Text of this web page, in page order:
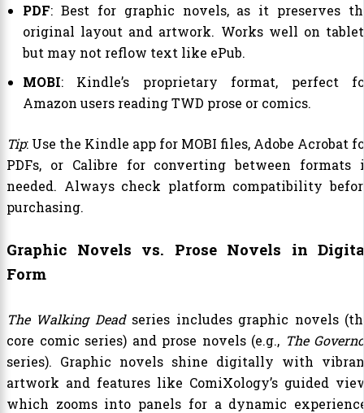
PDF: Best for graphic novels, as it preserves
original layout and artwork. Works well on
but may not reflow text like ePub.
MOBI: Kindle’s proprietary format, perfect
Amazon users reading TWD prose or comics.
Tip: Use the Kindle app for MOBI files, Adobe Acrobat
PDFs, or Calibre for converting between formats
needed. Always check platform compatibility
purchasing.
Graphic Novels vs. Prose Novels in
Form
The Walking Deadseries includes graphic novels
core comic series) and prose novels (e.g., The
series). Graphic novels shine digitally with
artwork and features like ComiXology’s guided
which zooms into panels for a dynamic